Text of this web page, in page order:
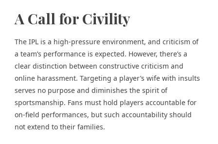
A Call for Civility
The IPL is a high-pressure environment, and criticism of
a team’s performance is expected. However, there’s a
clear distinction between constructive criticism and
online harassment. Targeting a player’s wife with insults
serves no purpose and diminishes the spirit of
sportsmanship. Fans must hold players accountable for
on-field performances, but such accountability should
not extend to their families.